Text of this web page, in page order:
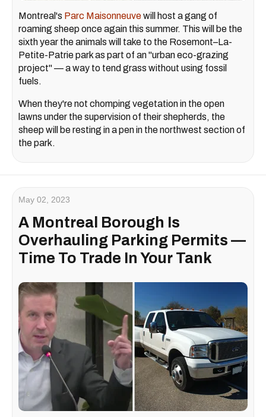
Montreal's Parc Maisonneuvewill host a gang of
roaming sheep once again this summer. This will be the
sixth year the animals will take to the Rosemont–La-
Petite-Patrie park as part of an "urban eco-grazing
project" — a way to tend grass without using fossil
fuels.
When they're not chomping vegetation in the open
lawns under the supervision of their shepherds, the
sheep will be resting in a pen in the northwest section of
the park.
May 02, 2023
A Montreal Borough Is
Overhauling Parking Permits —
Time To Trade In Your Tank